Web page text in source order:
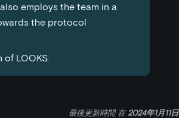
employs the team in a
the protocol
LOOKS.
最後更新時間在2024年1月11日